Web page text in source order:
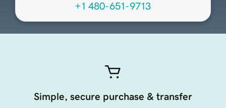
+1 480-651-9713
Simple, secure purchase & transfer